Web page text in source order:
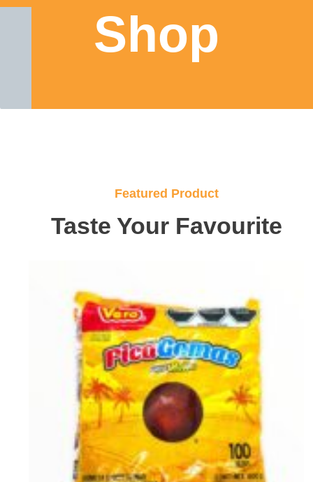
Shop
Featured Product
Taste Your Favourite